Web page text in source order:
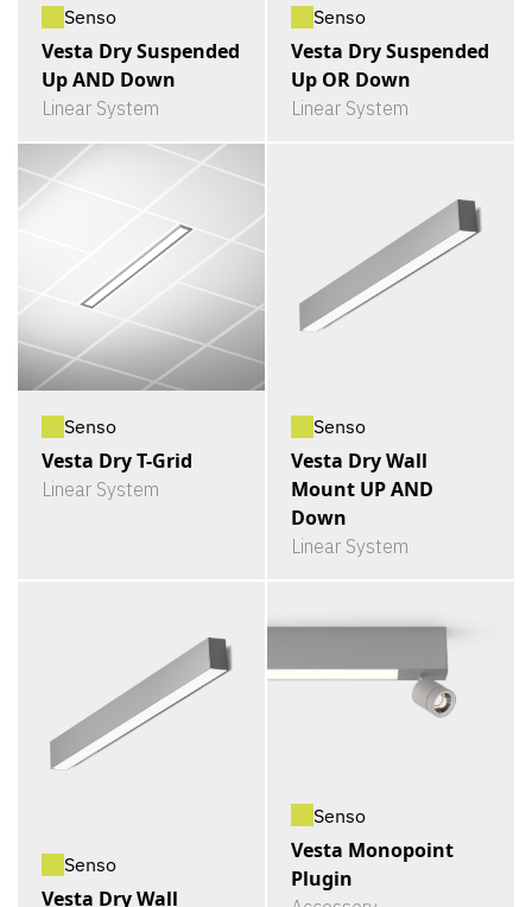
Senso
Vesta Dry Suspended
Up AND Down
Linear System
Senso
Vesta Dry Suspended
Up OR Down
Linear System
Senso
Vesta Dry T-Grid
Linear System
Senso
Vesta Dry Wall
Mount UP AND
Down
Linear System
Senso
Vesta Dry Wall
Senso
Vesta Monopoint
Plugin